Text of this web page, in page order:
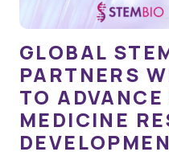
GLOBAL
PARTNERS
TO
MEDICINE